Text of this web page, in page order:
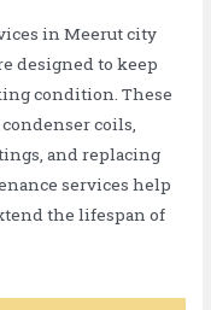
in Meerut city
designed to keep
condition. These
coils,
and replacing
services help
the lifespan of